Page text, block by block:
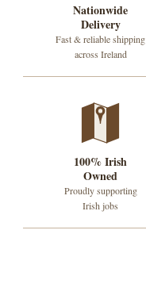
Nationwide
Delivery
Fast & reliable shipping
across Ireland
100% Irish
Owned
Proudly supporting
Irish jobs